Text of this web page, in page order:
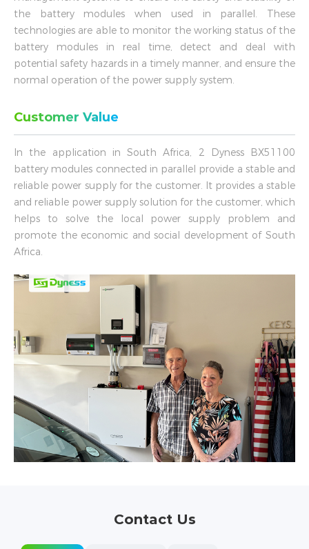
the battery modules when used in parallel. These
technologies are able to monitor the working status of the
battery modules in real time, detect and deal with
potential safety hazards in a timely manner, and ensure the
normal operation of the power supply system.
Customer Value
In the application in South Africa, 2 Dyness BX51100
battery modules connected in parallel provide a stable and
reliable power supply for the customer. It provides a stable
and reliable power supply solution for the customer, which
helps to solve the local power supply problem and
promote the economic and social development of South
Africa.
Contact Us